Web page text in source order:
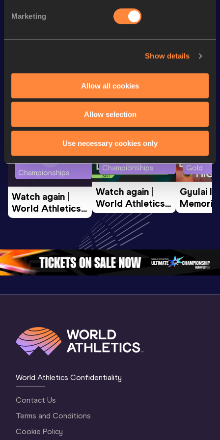
Marketing
Show details
Allow all cookies
Allow selection
Use necessary cookies only
21.61
Championships
Watch again |
World Athletics
U20
Oregon 26 - Day
1 Evening…
World Athletics U20
Championships
Watch again |
World Athletics
U20
Championships
Oregon 26 - Day
1 Morning…
Gold
Gyulai
Memorial
World Athletics Confidentiality
Contact Us
Terms and Conditions
Cookie Policy